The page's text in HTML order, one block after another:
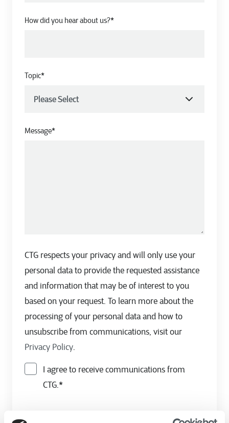
How did you hear about us?*
Topic*
Message*
CTG respects your privacy and will only use your
personal data to provide the requested assistance
and information that may be of interest to you
based on your request. To learn more about the
processing of your personal data and how to
unsubscribe from communications, visit our
Privacy Policy.
I agree to receive communications from
CTG.*